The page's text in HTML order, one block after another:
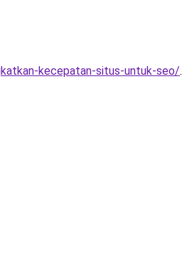
kecepatan-situs-untuk-seo/.